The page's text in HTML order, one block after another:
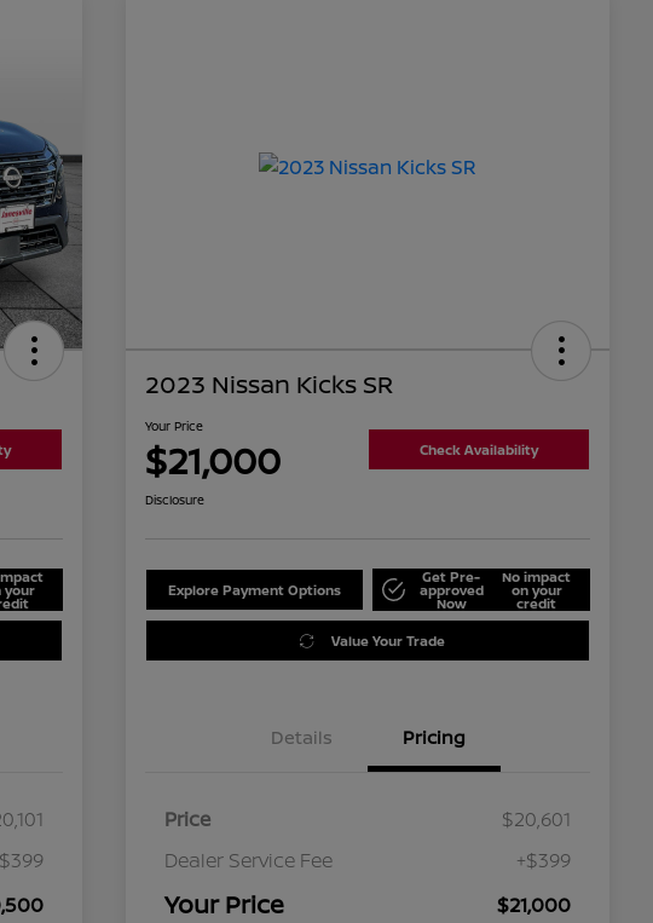
your
2023 Nissan Kicks SR
Your Price
$21,000 Check Availability
Disclosure
Explore Payment Options
Get Pre-
approved
Now
No impact
on your
credit
Value Your Trade
Details Pricing
Price
$20,601
Dealer Service Fee
+$399
Your Price $21,000